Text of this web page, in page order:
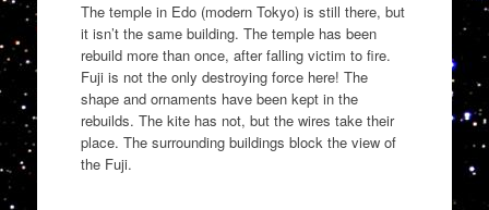
The temple in Edo (modern Tokyo) is still there, but
it isn’t the same building. The temple has been
rebuild more than once, after falling victim to fire.
Fuji is not the only destroying force here! The
shape and ornaments have been kept in the
rebuilds. The kite has not, but the wires take their
place. The surrounding buildings block the view of
the Fuji.